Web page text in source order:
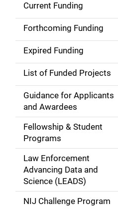
S
d
e
n
i
g
a
Current Funding
Forthcoming Funding
Expired Funding
List of Funded Projects
Guidance for Applicants
and Awardees
Fellowship & Student
Programs
Law Enforcement
Advancing Data and
Science (LEADS)
NIJ Challenge Program